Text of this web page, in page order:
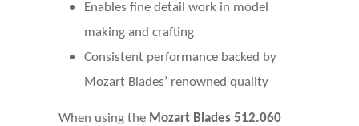
Enables fine detail work in model
making and crafting
Consistent performance backed by
Mozart Blades’ renowned quality
When using the Mozart Blades 512.060